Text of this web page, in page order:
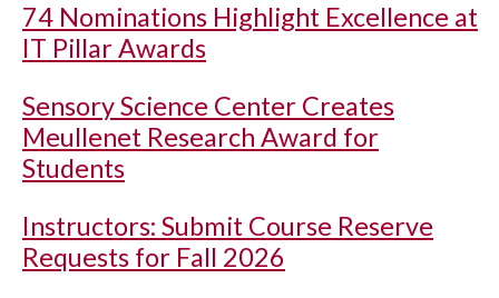
74 Nominations Highlight Excellence at
IT Pillar Awards
Sensory Science Center Creates
Meullenet Research Award for
Students
Instructors: Submit Course Reserve
Requests for Fall 2026